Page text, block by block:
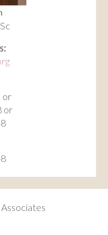
or
or